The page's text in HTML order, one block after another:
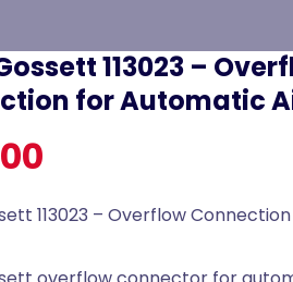
113023 –
for Automatic
113023 – Overflow